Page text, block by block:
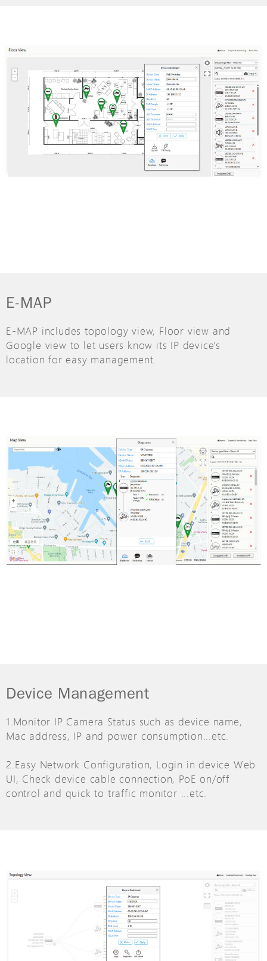
E-MAP
E-MAP includes topology view, Floor view and
Google view to let users know its IP device's
location for easy management.
Device Management
1.Monitor IP Camera Status such as device name,
Mac address, IP and power consumption...etc.
2.Easy Network Configuration, Login in device Web
UI, Check device cable connection, PoE on/off
control and quick to traffic monitor ...etc.